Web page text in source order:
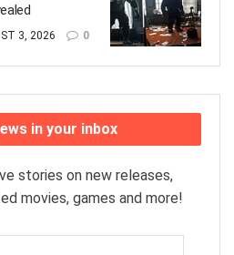
3, 2026 0
in your inbox
stories on new releases,
movies, games and more!